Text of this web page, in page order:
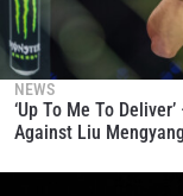
NEWS
‘Up To Me To
Against Liu